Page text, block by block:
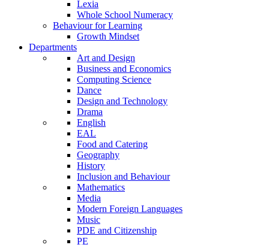
Lexia
Whole School Numeracy
Behaviour for Learning
Growth Mindset
Departments
Art and Design
Business and Economics
Computing Science
Dance
Design and Technology
Drama
English
EAL
Food and Catering
Geography
History
Inclusion and Behaviour
Mathematics
Media
Modern Foreign Languages
Music
PDE and Citizenship
PE